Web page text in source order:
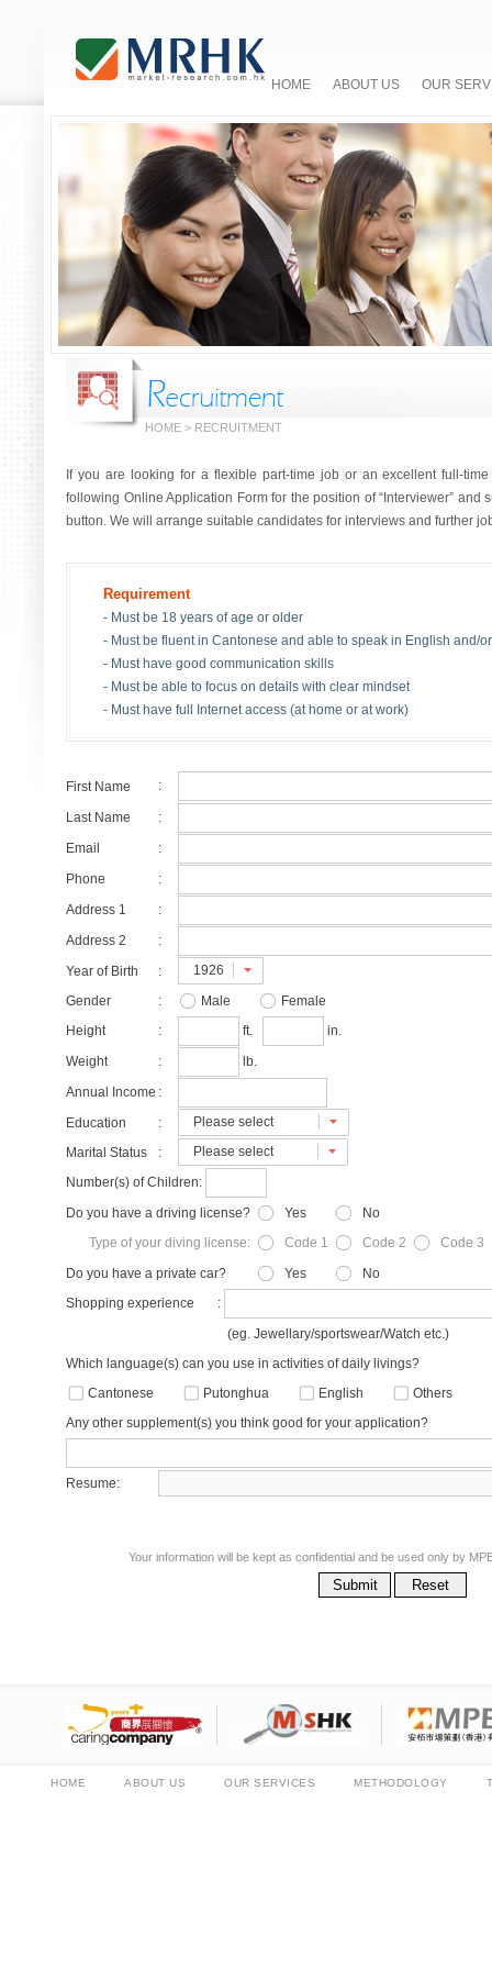
HOME ABOUT US OUR
HOME > RECRUITMENT
If you are looking for a flexible part-time job or an excellent full-
following Online Application Form for the position of “Interviewer” and
button. We will arrange suitable candidates for interviews and further
Requirement
- Must be 18 years of age or older
- Must be fluent in Cantonese and able to speak in English and/
- Must have good communication skills
- Must be able to focus on details with clear mindset
- Must have full Internet access (at home or at work)
First Name :
Last Name
:
Email
:
Phone
:
Address 1
:
Address 2
:
Year of Birth
:
1926
Gender
: Male
Female
Height
: ft.
in.
Weight
:
lb.
Annual Income :
Education
:
Please select
Marital Status
:
Please select
Number(s) of Children:
Do you have a driving license?
Yes
No
Type of your diving license:
Code 1 Code 2
Code 3
Do you have a private car?
Yes
No
Shopping experience :
(eg. Jewellary/sportswear/Watch etc.)
Which language(s) can you use in activities of daily livings?
Cantonese
Putonghua English
Others
Any other supplement(s) you think good for your application?
Resume:
Your information will be kept as confidential and be used only by
Submit Reset
HOME ABOUT US OUR SERVICES METHODOLOGY